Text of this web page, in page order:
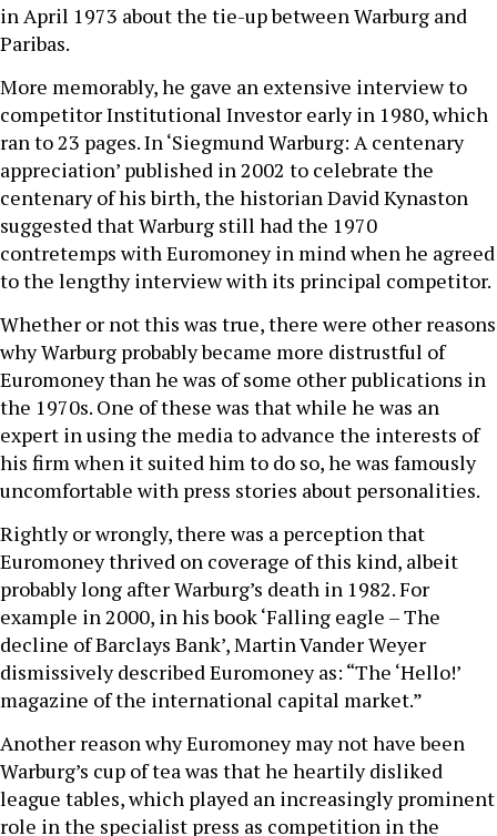
in April 1973 about the tie-up between Warburg and
Paribas.
More memorably, he gave an extensive interview to
competitor Institutional Investor early in 1980, which
ran to 23 pages. In ‘Siegmund Warburg: A centenary
appreciation’ published in 2002 to celebrate the
centenary of his birth, the historian David Kynaston
suggested that Warburg still had the 1970
contretemps with Euromoney in mind when he agreed
to the lengthy interview with its principal competitor.
Whether or not this was true, there were other reasons
why Warburg probably became more distrustful of
Euromoney than he was of some other publications in
the 1970s. One of these was that while he was an
expert in using the media to advance the interests of
his firm when it suited him to do so, he was famously
uncomfortable with press stories about personalities.
Rightly or wrongly, there was a perception that
Euromoney thrived on coverage of this kind, albeit
probably long after Warburg’s death in 1982. For
example in 2000, in his book ‘Falling eagle – The
decline of Barclays Bank’, Martin Vander Weyer
dismissively described Euromoney as: “The ‘Hello!’
magazine of the international capital market.”
Another reason why Euromoney may not have been
Warburg’s cup of tea was that he heartily disliked
league tables, which played an increasingly prominent
role in the specialist press as competition in the